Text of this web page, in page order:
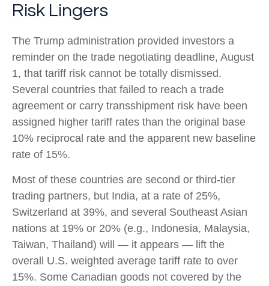
Risk Lingers
The Trump administration provided investors a
reminder on the trade negotiating deadline, August
1, that tariff risk cannot be totally dismissed.
Several countries that failed to reach a trade
agreement or carry transshipment risk have been
assigned higher tariff rates than the original base
10% reciprocal rate and the apparent new baseline
rate of 15%.
Most of these countries are second or third-tier
trading partners, but India, at a rate of 25%,
Switzerland at 39%, and several Southeast Asian
nations at 19% or 20% (e.g., Indonesia, Malaysia,
Taiwan, Thailand) will — it appears — lift the
overall U.S. weighted average tariff rate to over
15%. Some Canadian goods not covered by the